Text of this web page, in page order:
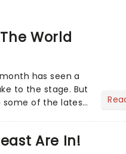
World
has seen a
to the stage. But
some of the latest
Are In!